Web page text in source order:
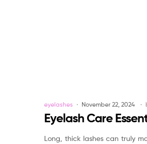
Categories
eyelashes November 22, 2024
Eyelash Care
Long, thick lashes can truly